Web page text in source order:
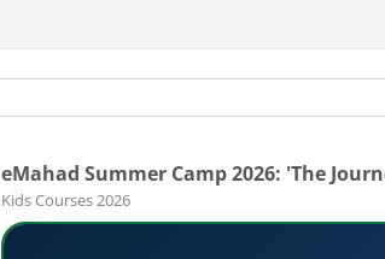
eMahad Summer Camp 2026: 'The
Course category
Kids Courses 2026